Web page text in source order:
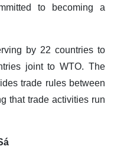
to becoming a
by 22 countries to
joint to WTO. The
trade rules between
that trade activities run